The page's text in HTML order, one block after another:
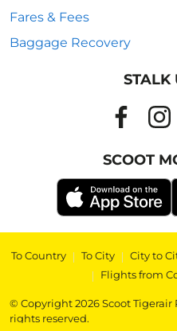
Fares & Fees
Baggage Recovery
STALK
SCOOT
To Country | To City | City to
| Flights from
© Copyright 2026 Scoot Tigerair
rights reserved.